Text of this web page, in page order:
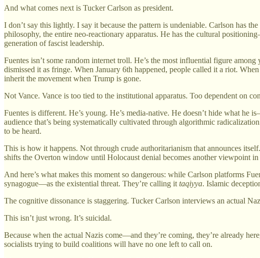
And what comes next is Tucker Carlson as president.
I don’t say this lightly. I say it because the pattern is undeniable. Carlson has
philosophy, the entire neo-reactionary apparatus. He has the cultural
generation of fascist leadership.
Fuentes isn’t some random internet troll. He’s the most influential figure
dismissed it as fringe. When January 6th happened, people called it a riot.
inherit the movement when Trump is gone.
Not Vance. Vance is too tied to the institutional apparatus. Too dependent on
Fuentes is different. He’s young. He’s media-native. He doesn’t hide what
audience that’s being systematically cultivated through algorithmic
to be heard.
This is how it happens. Not through crude authoritarianism that announces
shifts the Overton window until Holocaust denial becomes another viewpoint in
And here’s what makes this moment so dangerous: while Carlson platforms
synagogue—as the existential threat. They’re calling it taqiyya. Islamic
The cognitive dissonance is staggering. Tucker Carlson interviews an actual
This isn’t just wrong. It’s suicidal.
Because when the actual Nazis come—and they’re coming, they’re already
socialists trying to build coalitions will have no one left to call on.